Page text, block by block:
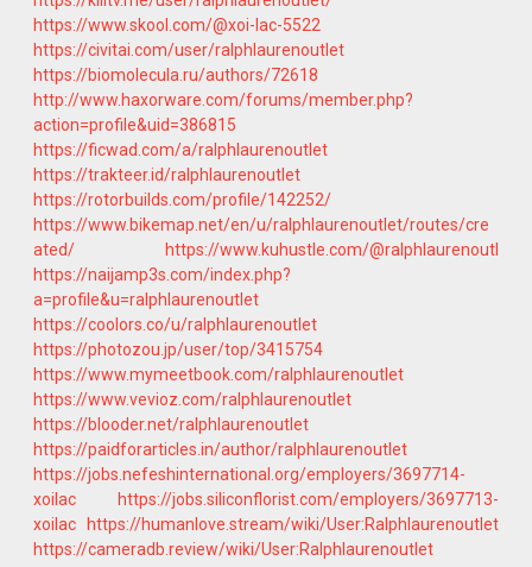
https://www.skool.com/@xoi-lac-5522
https://civitai.com/user/ralphlaurenoutlet
https://biomolecula.ru/authors/72618
http://www.haxorware.com/forums/member.php?
action=profile&uid=386815
https://ficwad.com/a/ralphlaurenoutlet
https://trakteer.id/ralphlaurenoutlet
https://rotorbuilds.com/profile/142252/
https://www.bikemap.net/en/u/ralphlaurenoutlet/routes/cre
ated/
https://www.kuhustle.com/@ralphlaurenoutl
https://naijamp3s.com/index.php?
a=profile&u=ralphlaurenoutlet
https://coolors.co/u/ralphlaurenoutlet
https://photozou.jp/user/top/3415754
https://www.mymeetbook.com/ralphlaurenoutlet
https://www.vevioz.com/ralphlaurenoutlet
https://blooder.net/ralphlaurenoutlet
https://paidforarticles.in/author/ralphlaurenoutlet
https://jobs.nefeshinternational.org/employers/3697714-
xoilac
https://jobs.siliconflorist.com/employers/3697713-
xoilac
https://humanlove.stream/wiki/User:Ralphlaurenoutlet
https://cameradb.review/wiki/User:Ralphlaurenoutlet